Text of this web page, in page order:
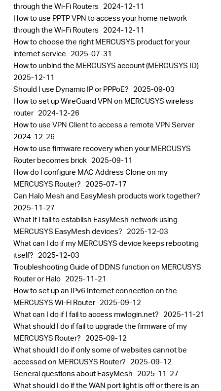
through the Wi-Fi Routers 2024-12-11
How to use PPTP VPN to access your home network
through the Wi-Fi Routers 2024-12-11
How to choose the right MERCUSYS product for your
internet service 2025-07-31
How to unbind the MERCUSYS account (MERCUSYS ID)
2025-12-11
Should I use Dynamic IP or PPPoE? 2025-09-03
How to set up WireGuard VPN on MERCUSYS wireless
router 2024-12-26
How to use VPN Client to access a remote VPN Server
2024-12-26
How to use firmware recovery when your MERCUSYS
Router becomes brick 2025-09-11
How do I configure MAC Address Clone on my
MERCUSYS Router? 2025-07-17
Can Halo Mesh and EasyMesh products work together?
2025-11-27
What If I fail to establish EasyMesh network using
MERCUSYS EasyMesh devices? 2025-12-03
What can I do if my MERCUSYS device keeps rebooting
itself? 2025-12-03
Troubleshooting Guide of DDNS function on MERCUSYS
Router or Halo 2025-11-21
How to set up an IPv6 Internet connection on the
MERCUSYS Wi-Fi Router 2025-09-12
What can I do if I fail to access mwlogin.net? 2025-11-21
What should I do if fail to upgrade the firmware of my
MERCUSYS Router? 2025-09-12
What should I do if only some of websites cannot be
accessed on MERCUSYS Router? 2025-09-12
General questions about EasyMesh 2025-11-27
What should I do if the WAN port light is off or there is an